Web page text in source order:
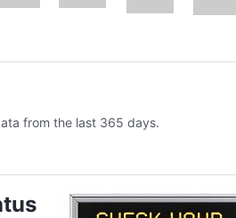
from the last 365 days.